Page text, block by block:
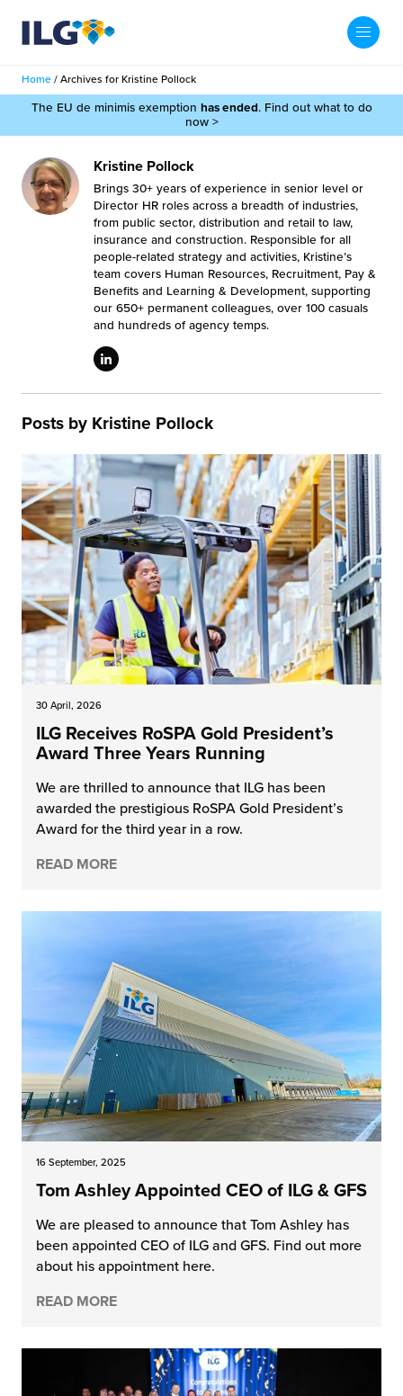
My ILG UK-EN
Services
Services
Fulfilment
Fulfilment
Added Services
Fulfilment
and Scaleup Brands
for US Beauty Brands
Technology
Services
Case Studies
Resources
Beauty Vibe
Fulfilment for the First Time
ILG?
Service
Home / Archives for Kristine Pollock
The EU de minimis exemption has ended. Find out what to do
now >
Kristine Pollock
Brings 30+ years of experience in senior level or
Director HR roles across a breadth of industries,
from public sector, distribution and retail to law,
insurance and construction. Responsible for all
people-related strategy and activities, Kristine’s
team covers Human Resources, Recruitment, Pay &
Benefits and Learning & Development, supporting
our 650+ permanent colleagues, over 100 casuals
and hundreds of agency temps.
Posts by Kristine Pollock
30 April, 2026
ILG Receives RoSPA Gold President’s
Award Three Years Running
We are thrilled to announce that ILG has been
awarded the prestigious RoSPA Gold President’s
Award for the third year in a row.
READ MORE
16 September, 2025
Tom Ashley Appointed CEO of ILG & GFS
We are pleased to announce that Tom Ashley has
been appointed CEO of ILG and GFS. Find out more
about his appointment here.
READ MORE